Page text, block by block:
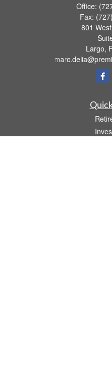
Office:
Fax:
801
Largo,